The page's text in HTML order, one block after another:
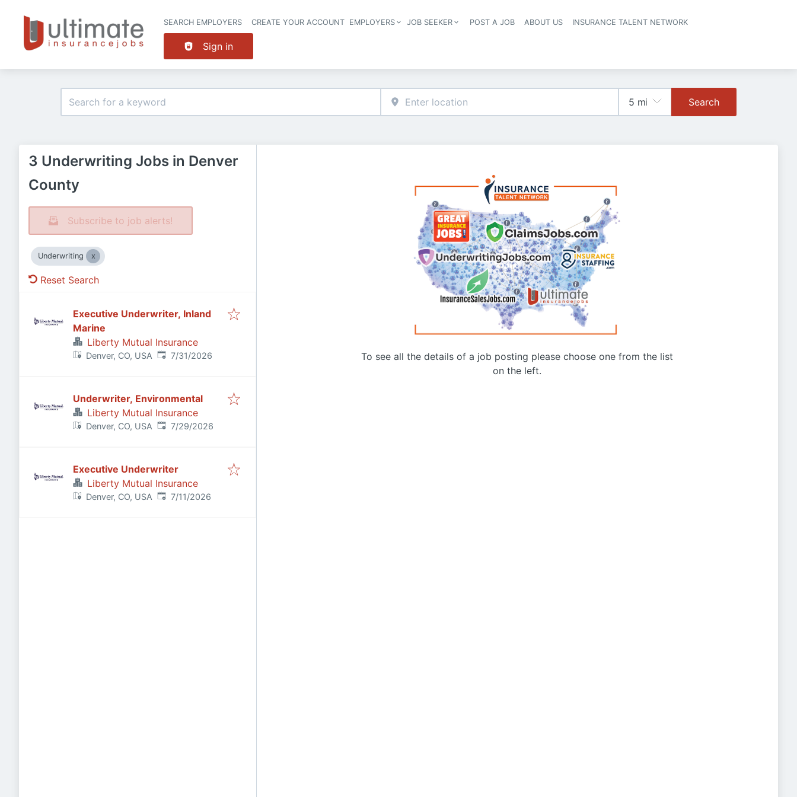
Header navigation
SEARCH EMPLOYERS CREATE YOUR ACCOUNT EMPLOYERS JOB SEEKER POST A JOB ABOUT US INSURANCE TALENT NETWORK
Sign in
Search
3 Underwriting Jobs in Denver
County
Subscribe to job alerts!
Underwriting
Reset Search
Executive Underwriter, Inland
Marine
Liberty Mutual Insurance
Denver, CO, USA Published:
7/31/2026
Underwriter, Environmental
Liberty Mutual Insurance
Denver, CO, USA Published:
7/29/2026
Executive Underwriter
Liberty Mutual Insurance
Denver, CO, USA Published:
7/11/2026
To see all the details of a job posting please choose one from the list
on the left.